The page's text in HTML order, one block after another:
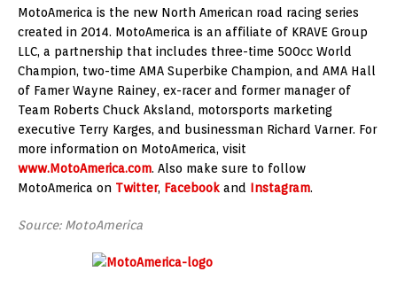
MotoAmerica is the new North American road racing series
created in 2014. MotoAmerica is an affiliate of KRAVE Group
LLC, a partnership that includes three-time 500cc World
Champion, two-time AMA Superbike Champion, and AMA Hall
of Famer Wayne Rainey, ex-racer and former manager of
Team Roberts Chuck Aksland, motorsports marketing
executive Terry Karges, and businessman Richard Varner. For
more information on MotoAmerica, visit
www.MotoAmerica.com. Also make sure to follow
MotoAmerica on Twitter, Facebook and Instagram.
Source: MotoAmerica